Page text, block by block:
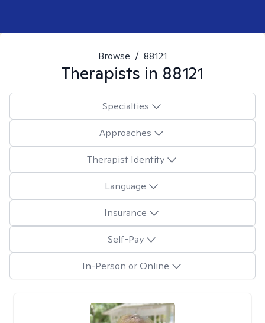
Browse / 88121
Therapists in 88121
Specialties
Approaches
Therapist Identity
Language
Insurance
Self-Pay
In-Person or Online